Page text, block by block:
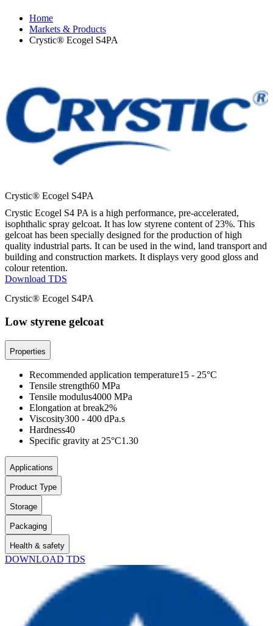
Home
Markets & Products
Crystic® Ecogel S4PA
Crystic® Ecogel S4PA
Crystic Ecogel S4 PA is a high performance, pre-accelerated,
isophthalic spray gelcoat. It has low styrene content of 23%. This
gelcoat has been specially designed for the production of high
quality industrial parts. It can be used in the wind, land transport and
building and construction markets. It displays very good gloss and
colour retention.
Download TDS
Crystic® Ecogel S4PA
Low styrene gelcoat
Properties
Recommended application temperature15 - 25°C
Tensile strength60 MPa
Tensile modulus4000 MPa
Elongation at break2%
Viscosity300 - 400 dPa.s
Hardness40
Specific gravity at 25°C1.30
Applications
Product Type
Storage
Packaging
Health & safety
DOWNLOAD TDS